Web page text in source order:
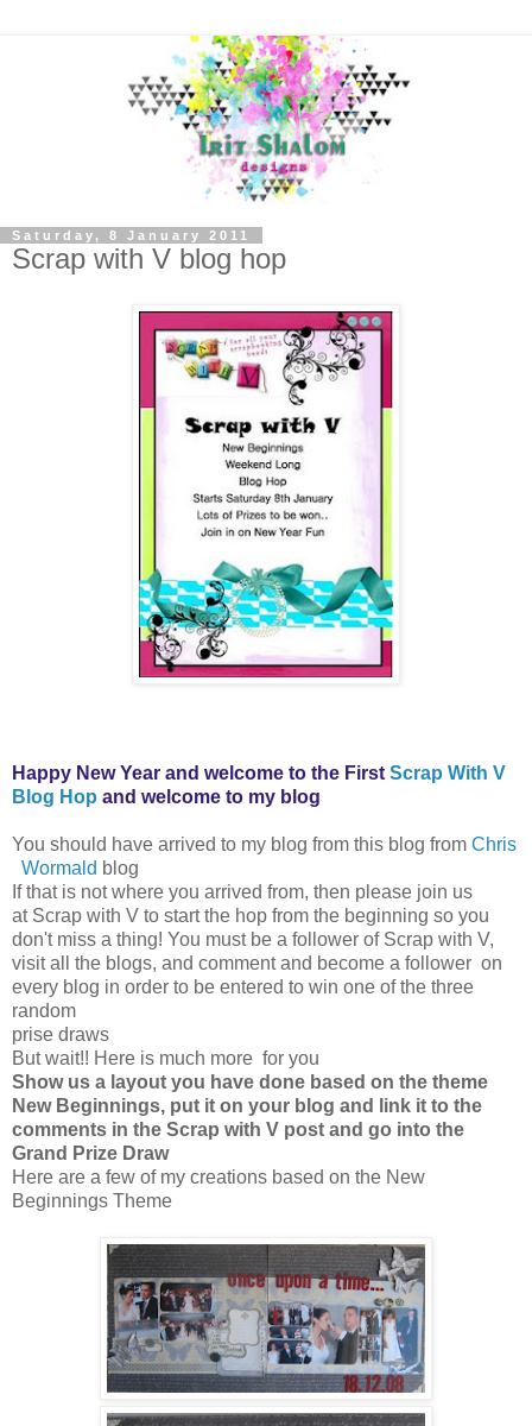
Saturday, 8 January 2011
Scrap with V blog hop
Happy New Year and welcome to the First Scrap With V
Blog Hop and welcome to my blog
You should have arrived to my blog from this blog from Chris
Wormald blog
If that is not where you arrived from, then please join us
at Scrap with V to start the hop from the beginning so you
don't miss a thing! You must be a follower of Scrap with V,
visit all the blogs, and comment and become a follower on
every blog in order to be entered to win one of the three
random
prise draws
But wait!! Here is much more for you
Show us a layout you have done based on the theme
New Beginnings, put it on your blog and link it to the
comments in the Scrap with V post and go into the
Grand Prize Draw
Here are a few of my creations based on the New
Beginnings Theme